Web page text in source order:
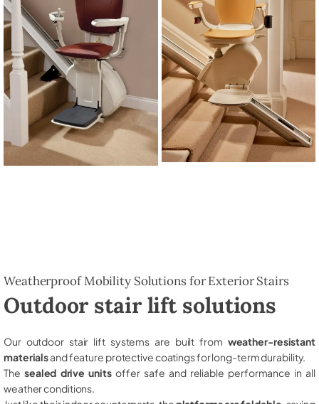
Weatherproof Mobility Solutions for Exterior Stairs
Outdoor stair lift solutions
Our outdoor stair lift systems are built from weather-resistant
materialsand feature protective coatings for long-term durability.
The sealed drive unitsoffer safe and reliable performance in all
weather conditions.